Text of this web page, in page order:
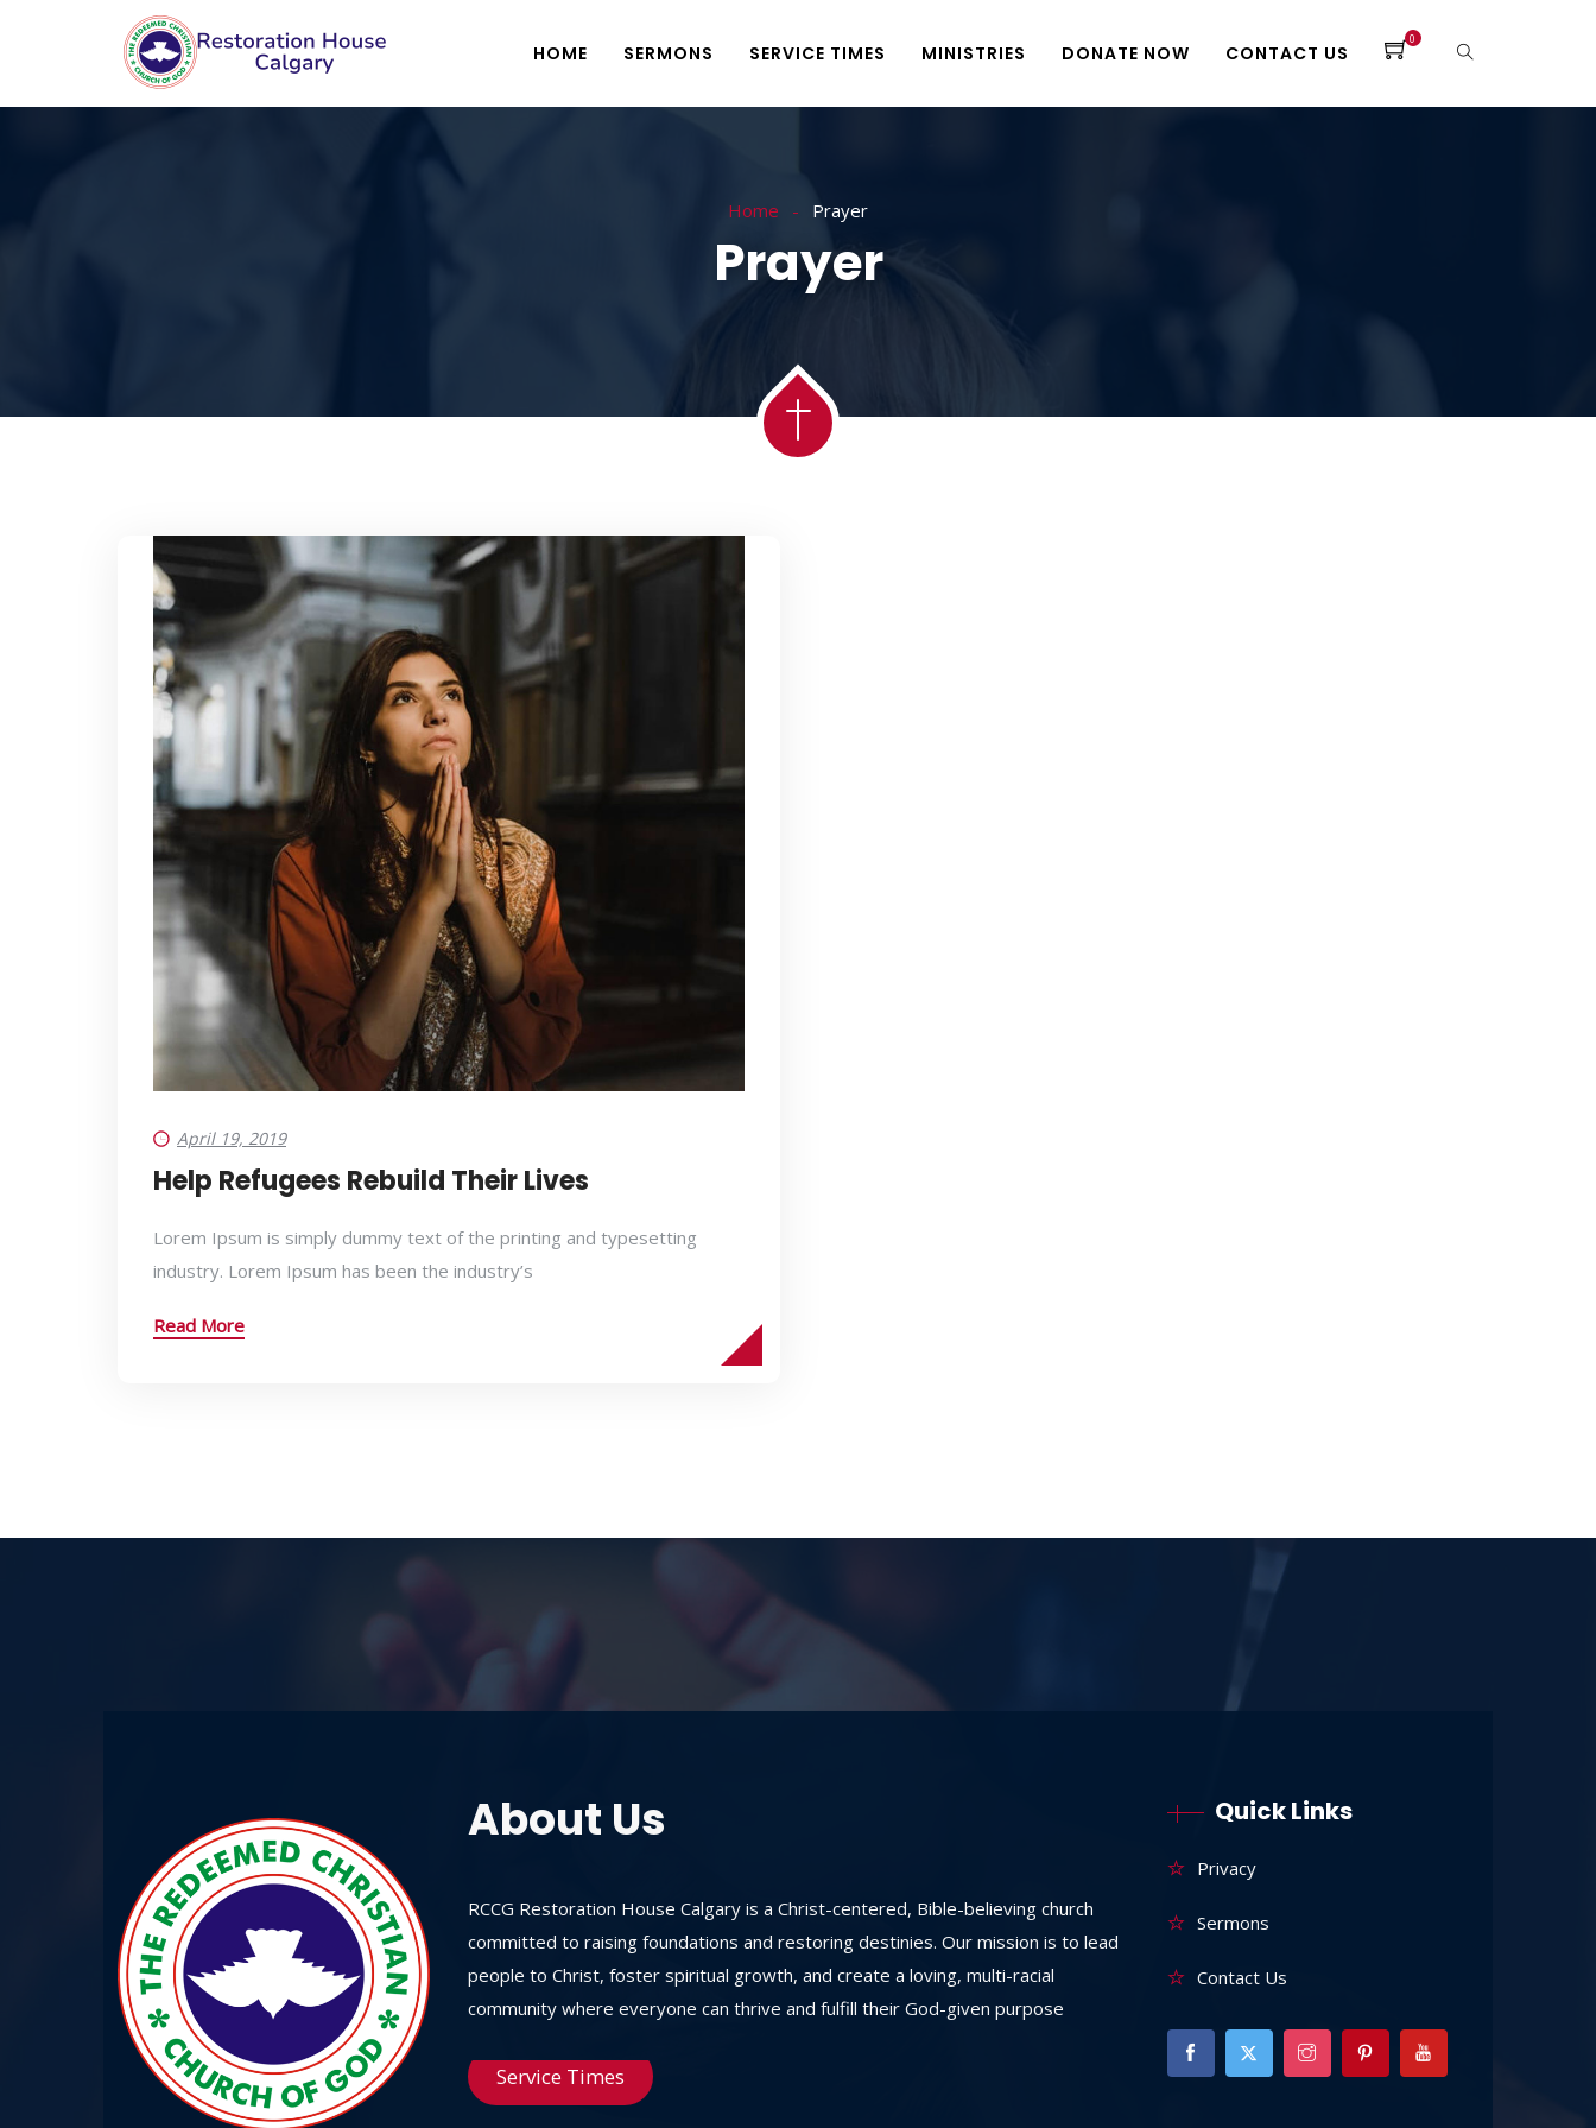
HOME SERMONS SERVICE TIMES MINISTRIES DONATE NOW CONTACT US
0
Home Prayer
Prayer
April 19, 2019
Help Refugees Rebuild Their Lives
Lorem Ipsum is simply dummy text of the printing and typesetting
industry. Lorem Ipsum has been the industry’s
Read More
About Us
RCCG Restoration House Calgary is a Christ-centered, Bible-believing church
committed to raising foundations and restoring destinies. Our mission is to lead
people to Christ, foster spiritual growth, and create a loving, multi-racial
community where everyone can thrive and fulfill their God-given purpose
Service Times
Quick Links
Privacy
Sermons
Contact Us